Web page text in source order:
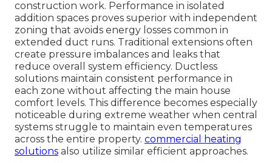
construction work. Performance in isolated
addition spaces proves superior with independent
zoning that avoids energy losses common in
extended duct runs. Traditional extensions often
create pressure imbalances and leaks that
reduce overall system efficiency. Ductless
solutions maintain consistent performance in
each zone without affecting the main house
comfort levels. This difference becomes especially
noticeable during extreme weather when central
systems struggle to maintain even temperatures
across the entire property. commercial heating
solutions also utilize similar efficient approaches.